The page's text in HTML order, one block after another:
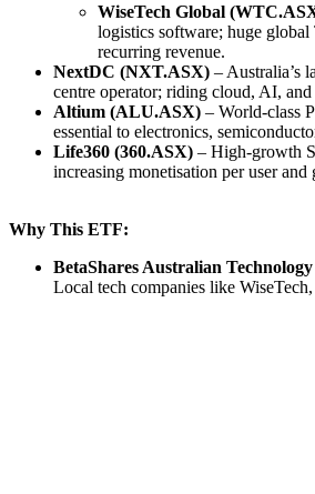
WiseTech Global
logistics software; huge
recurring revenue.
NextDC (NXT.ASX) – Australia’s
centre operator; riding cloud, AI,
Altium (ALU.ASX) – World-class
essential to electronics,
Life360 (360.ASX) – High-growth
increasing monetisation per user and
Why This ETF:
BetaShares Australian
Local tech companies like